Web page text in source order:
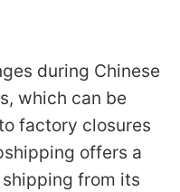
during Chinese
, which can be
factory closures
offers a
from its